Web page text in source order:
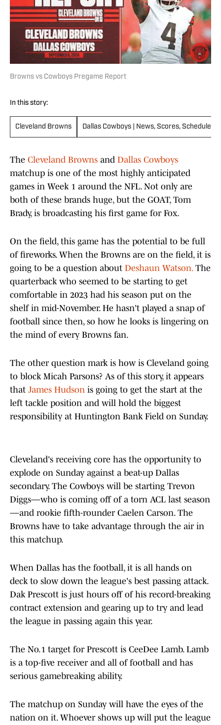
Browns vs Cowboys Pregame Report
In this story:
Cleveland Browns Dallas Cowboys | News, Scores, Schedules
The Cleveland Browns and Dallas Cowboys
matchup is one of the most highly anticipated
games in Week 1 around the NFL. Not only are
both of these brands huge, but the GOAT, Tom
Brady, is broadcasting his first game for Fox.
On the field, this game has the potential to be full
of fireworks. When the Browns are on the field, it is
going to be a question about Deshaun Watson. The
quarterback who seemed to be starting to get
comfortable in 2023 had his season put on the
shelf in mid-November. He hasn't played a snap of
football since then, so how he looks is lingering on
the mind of every Browns fan.
The other question mark is how is Cleveland going
to block Micah Parsons? As of this story, it appears
that James Hudson is going to get the start at the
left tackle position and will hold the biggest
responsibility at Huntington Bank Field on Sunday.
Cleveland's receiving core has the opportunity to
explode on Sunday against a beat-up Dallas
secondary. The Cowboys will be starting Trevon
Diggs—who is coming off of a torn ACL last season
—and rookie fifth-rounder Caelen Carson. The
Browns have to take advantage through the air in
this matchup.
When Dallas has the football, it is all hands on
deck to slow down the league's best passing attack.
Dak Prescott is just hours off of his record-breaking
contract extension and gearing up to try and lead
the league in passing again this year.
The No.1 target for Prescott is CeeDee Lamb. Lamb
is a top-five receiver and all of football and has
serious gamebreaking ability.
The matchup on Sunday will have the eyes of the
nation on it. Whoever shows up will put the league